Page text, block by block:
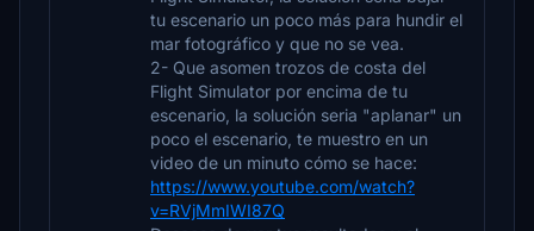
tu escenario un poco más para hundir el
mar fotográfico y que no se vea.
2- Que asomen trozos de costa del
Flight Simulator por encima de tu
escenario, la solución seria "aplanar" un
poco el escenario, te muestro en un
video de un minuto cómo se hace:
https://www.youtube.com/watch?
v=RVjMmIWI87Q